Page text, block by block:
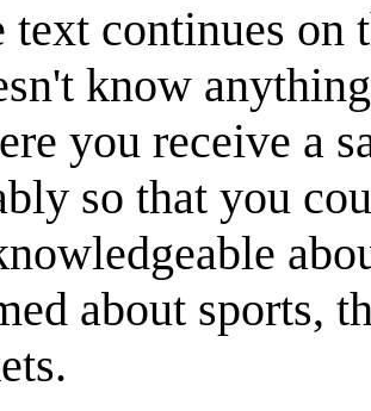
continues on
know
you receive a
so that you
about sports,